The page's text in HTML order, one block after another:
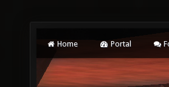
Home Portal